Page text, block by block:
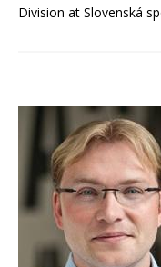
Division at Slovenská